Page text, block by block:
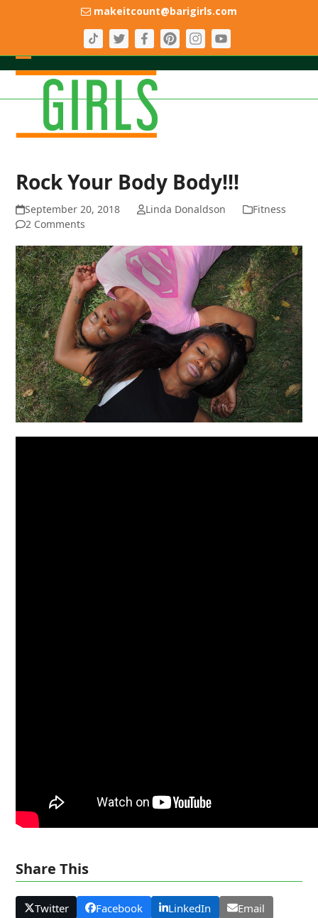
makeitcount@barigirls.com
Open
mobile
menu
Close
mobile
menu
Rock Your Body Body!!!
September 20, 2018 Linda Donaldson
Fitness
2 Comments
Share This
Twitter Facebook LinkedIn Email